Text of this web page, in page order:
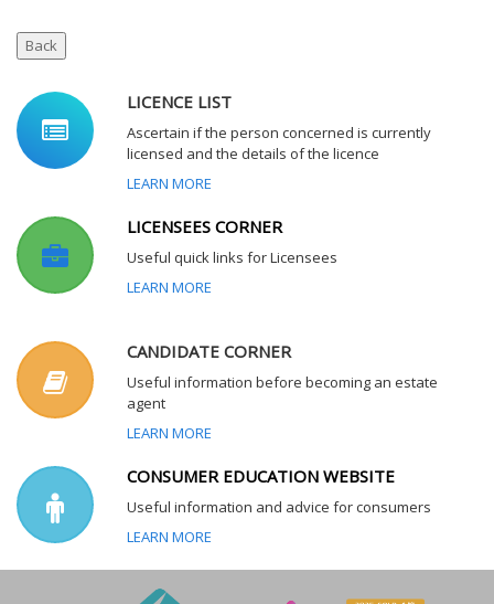
LICENCE LIST
Ascertain if the person concerned is currently
licensed and the details of the licence
LEARN MORE
LICENSEES CORNER
Useful quick links for Licensees
LEARN MORE
CANDIDATE CORNER
Useful information before becoming an estate
agent
LEARN MORE
CONSUMER EDUCATION WEBSITE
Useful information and advice for consumers
LEARN MORE